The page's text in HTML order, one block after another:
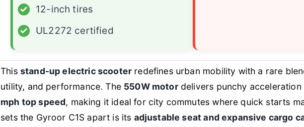
✓
12-inch tires
✓
UL2272 certified
This stand-up electric scooter redefines urban mobility with a rare
utility, and performance. The 550W motordelivers punchy
mph top speed, making it ideal for city commutes where quick starts
sets the Gyroor C1S apart is its adjustable seat and expansive cargo